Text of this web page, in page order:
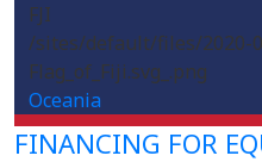
FJI
/sites/default/files/2020-
Flag_of_Fiji.svg_.png
Oceania
FINANCING FOR